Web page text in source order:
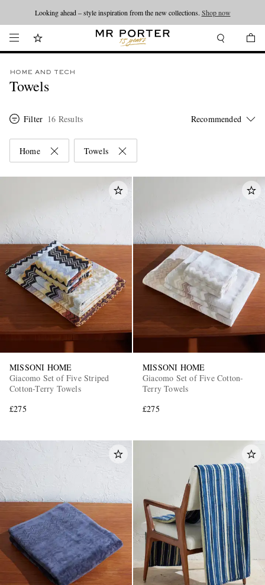
Looking ahead – style inspiration from the new collections. Shop now
HOME AND TECH
Towels
Filter 16 Results
Home Towels
MISSONI HOME
Giacomo Set of Five Striped
Cotton-Terry Towels
£275
MISSONI HOME
Giacomo Set of Five Cotton-
Terry Towels
£275